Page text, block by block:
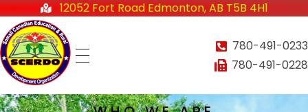
12052 Fort Road Edmonton, AB T5B 4H1
Somali-Canadian Education and Rural Development Organization
SCERDO Home
780-491-0233
780-491-0228